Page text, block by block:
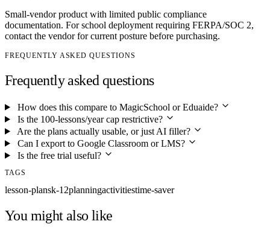
Small-vendor product with limited public compliance
documentation. For school deployment requiring FERPA/SOC 2,
contact the vendor for current posture before purchasing.
FREQUENTLY ASKED QUESTIONS
Frequently asked questions
How does this compare to MagicSchool or Eduaide?
Is the 100-lessons/year cap restrictive?
Are the plans actually usable, or just AI filler?
Can I export to Google Classroom or LMS?
Is the free trial useful?
TAGS
lesson-plansk-12planningactivitiestime-saver
You might also like